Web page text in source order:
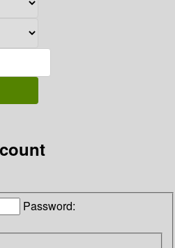
Password: